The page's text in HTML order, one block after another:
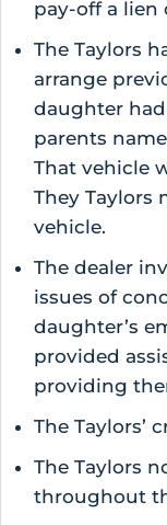
pay-off a lien
The Taylors
arrange
daughter
parents
That vehicle
They Taylors
vehicle.
The dealer
issues of
daughter’s
provided
providing
The Taylors’
The Taylors
throughout